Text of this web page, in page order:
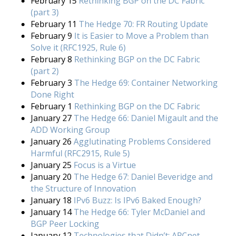
(part 3)
February 11 The Hedge 70: FR Routing Update
February 9 It is Easier to Move a Problem than
Solve it (RFC1925, Rule 6)
February 8 Rethinking BGP on the DC Fabric
(part 2)
February 3 The Hedge 69: Container Networking
Done Right
February 1 Rethinking BGP on the DC Fabric
January 27 The Hedge 66: Daniel Migault and the
ADD Working Group
January 26 Agglutinating Problems Considered
Harmful (RFC2915, Rule 5)
January 25 Focus is a Virtue
January 20 The Hedge 67: Daniel Beveridge and
the Structure of Innovation
January 18 IPv6 Buzz: Is IPv6 Baked Enough?
January 14The Hedge 66: Tyler McDaniel and
BGP Peer Locking